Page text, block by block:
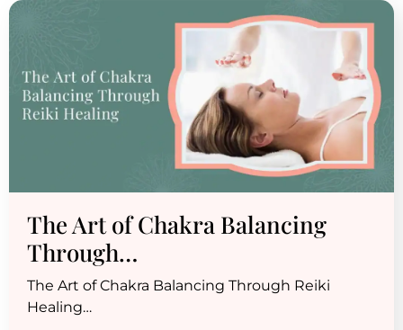
The Art of Chakra Balancing
Through…
The Art of Chakra Balancing Through Reiki
Healing…